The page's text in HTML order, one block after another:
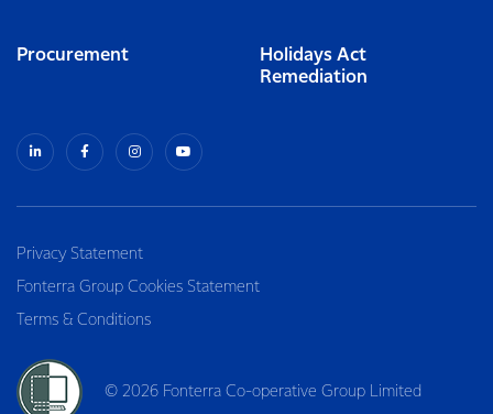
Procurement
Holidays Act
Remediation
Privacy Statement
Fonterra Group Cookies Statement
Terms & Conditions
© 2026 Fonterra Co-operative Group Limited